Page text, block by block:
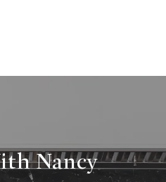
Nancy